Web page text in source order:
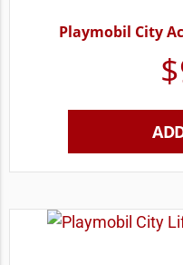
Playmobil City
$